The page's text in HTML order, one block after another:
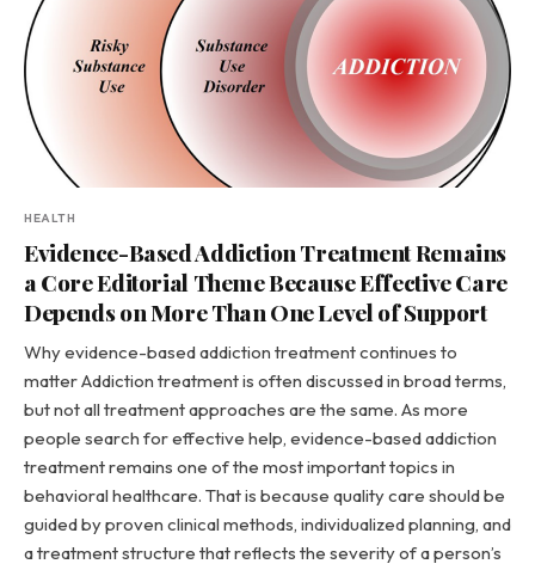
HEALTH
Evidence-Based Addiction Treatment Remains
a Core Editorial Theme Because Effective Care
Depends on More Than One Level of Support
Why evidence-based addiction treatment continues to
matter Addiction treatment is often discussed in broad terms,
but not all treatment approaches are the same. As more
people search for effective help, evidence-based addiction
treatment remains one of the most important topics in
behavioral healthcare. That is because quality care should be
guided by proven clinical methods, individualized planning, and
a treatment structure that reflects the severity of a person’s